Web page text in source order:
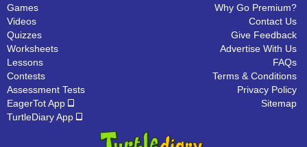
Games
Videos
Quizzes
Worksheets
Lessons
Contests
Assessment Tests
EagerTot App
TurtleDiary App
Why Go Premium?
Contact Us
Give Feedback
Advertise With Us
FAQs
Terms & Conditions
Privacy Policy
Sitemap